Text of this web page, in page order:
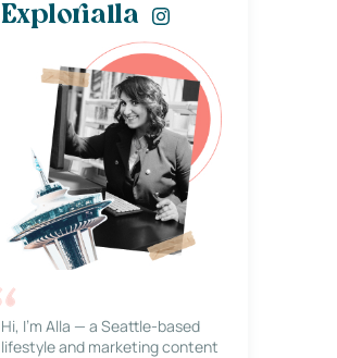
Explorialla
Hi, I’m Alla — a Seattle-based
lifestyle and marketing content